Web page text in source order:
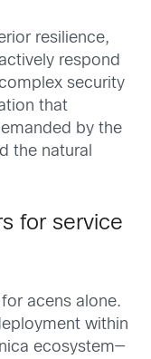
resilience,
respond
security
that
by the
the natural
for service
for acens alone.
within
ecosystem—